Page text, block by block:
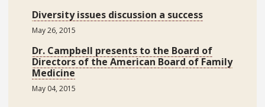
Diversity issues discussion a success
May 26, 2015
Dr. Campbell presents to the Board of
Directors of the American Board of Family
Medicine
May 04, 2015